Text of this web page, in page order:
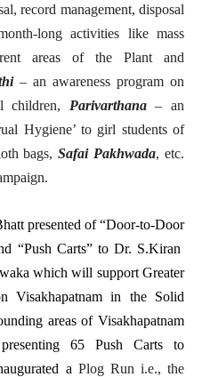
record management, disposal
long activities like mass
areas of the Plant and
– an awareness program on
children, Parivarthana– an
Hygiene’ to girl students of
bags,Safai Pakhwada, etc.
presented of “Door-to-Door
“Push Carts” to Dr. S.Kiran
which will support Greater
Visakhapatnam in the Solid
areas of Visakhapatnam
65 Push Carts to
a Plog Run i.e.,the